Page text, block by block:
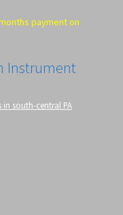
payment on
Instrument
south-central PA